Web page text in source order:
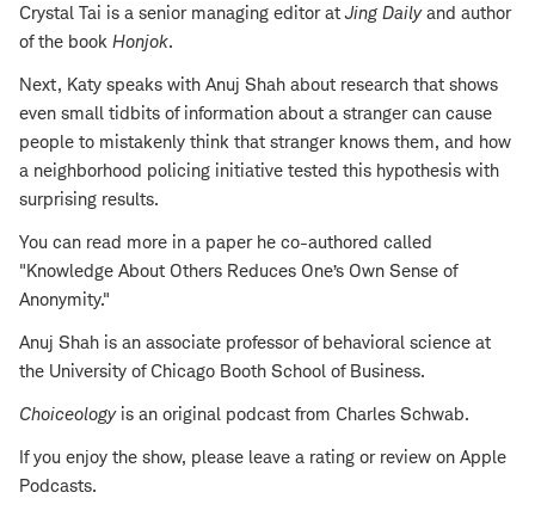
Crystal Tai is a senior managing editor atJing Dailyand author
of the book Honjok.
Next, Katy speaks with Anuj Shah about research that shows
even small tidbits of information about a stranger can cause
people to mistakenly think that stranger knows them, and how
a neighborhood policing initiative tested this hypothesis with
surprising results.
You can read more in a paper he co-authored called
"Knowledge About Others Reduces One’s Own Sense of
Anonymity."
Anuj Shah is an associate professor of behavioral science at
the University of Chicago Booth School of Business.
Choiceologyis an original podcast from Charles Schwab.
If you enjoy the show, please leave a rating or review on Apple
Podcasts.